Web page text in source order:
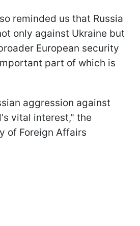
reminded us that Russia
only against Ukraine but
European security
part of which is
aggression against
vital interest," the
of Foreign Affairs